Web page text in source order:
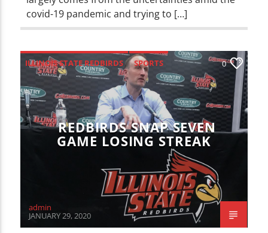
covid-19 pandemic and trying to […]
ILLINOIS STATE REDBIRDS SPORTS 0
REDBIRDS SNAP SEVEN
GAME LOSING STREAK
admin
JANUARY 29, 2020